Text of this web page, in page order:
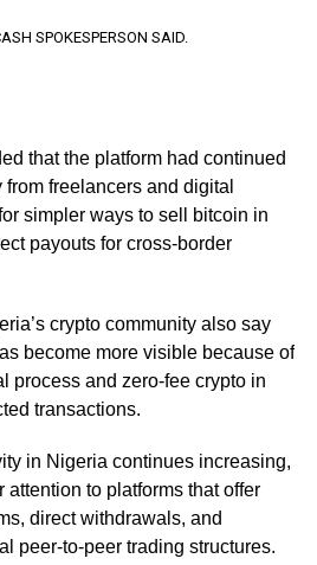
SPOKESPERSON SAID.
that the platform had continued
freelancers and digital
simpler ways to sell bitcoin in
payouts for cross-border
crypto community also say
become more visible because of
process and zero-fee crypto in
transactions.
in Nigeria continues increasing,
attention to platforms that offer
direct withdrawals, and
peer-to-peer trading structures.